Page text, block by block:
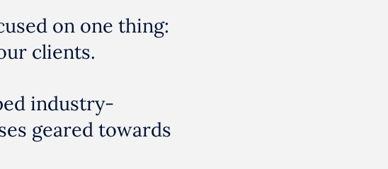
on one thing:
clients.
industry-
geared towards